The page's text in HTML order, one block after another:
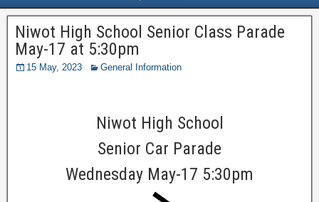
Niwot High School Senior Class Parade
May-17 at 5:30pm
15 May, 2023 General Information
Niwot High School
Senior Car Parade
Wednesday May-17 5:30pm